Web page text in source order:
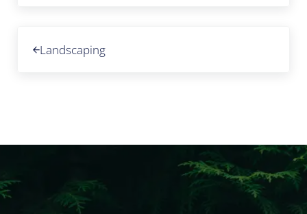
Landscaping